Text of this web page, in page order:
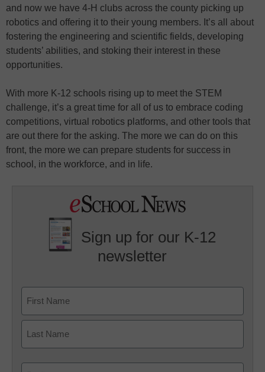
and now we have 4-H clubs across the county picking up
robotics and offering it to their young members. It’s all about
fostering the engineering and scientific fields, developing
students’ abilities, and stoking their interest in these
opportunities.
With more K-12 schools rising up to meet the STEM
challenge, it’s a great time for all of us to embrace coding
competitions, virtual robotics platforms, and other tools that
are out there for the asking. The more we can do on this
front, the more we can prepare students for success in
school, in the workforce, and in life.
Sign up for our K-12
newsletter
First